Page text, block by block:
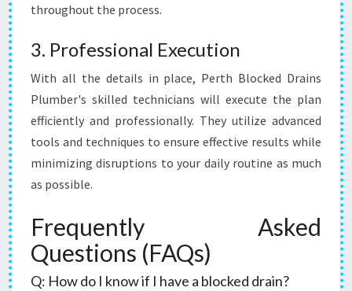
throughout the process.
3. Professional Execution
With all the details in place, Perth Blocked Drains
Plumber's skilled technicians will execute the plan
efficiently and professionally. They utilize advanced
tools and techniques to ensure effective results while
minimizing disruptions to your daily routine as much
as possible.
Frequently Asked
Questions (FAQs)
Q: How do I know if I have a blocked drain?